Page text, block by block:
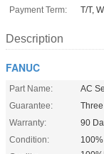
Payment Term:
T/T,
Description
FANUC
Part Name:
AC
Guarantee:
Warranty:
90
Condition: